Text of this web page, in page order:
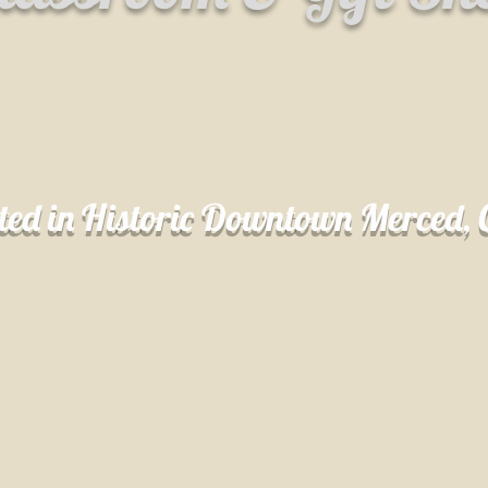
in Historic Downtown Merced,